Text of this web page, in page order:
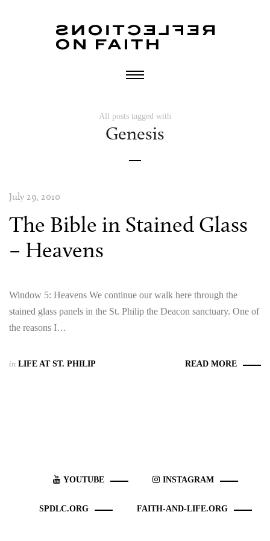
All posts tagged with
Genesis
July 29, 2010
The Bible in Stained Glass
– Heavens
Window 5: Heavens We continue our walk here through the
stained glass panels in the St. Philip the Deacon sanctuary. One of
the reasons I…
in LIFE AT ST. PHILIP READ MORE
YOUTUBE INSTAGRAM
SPDLC.ORG FAITH-AND-LIFE.ORG